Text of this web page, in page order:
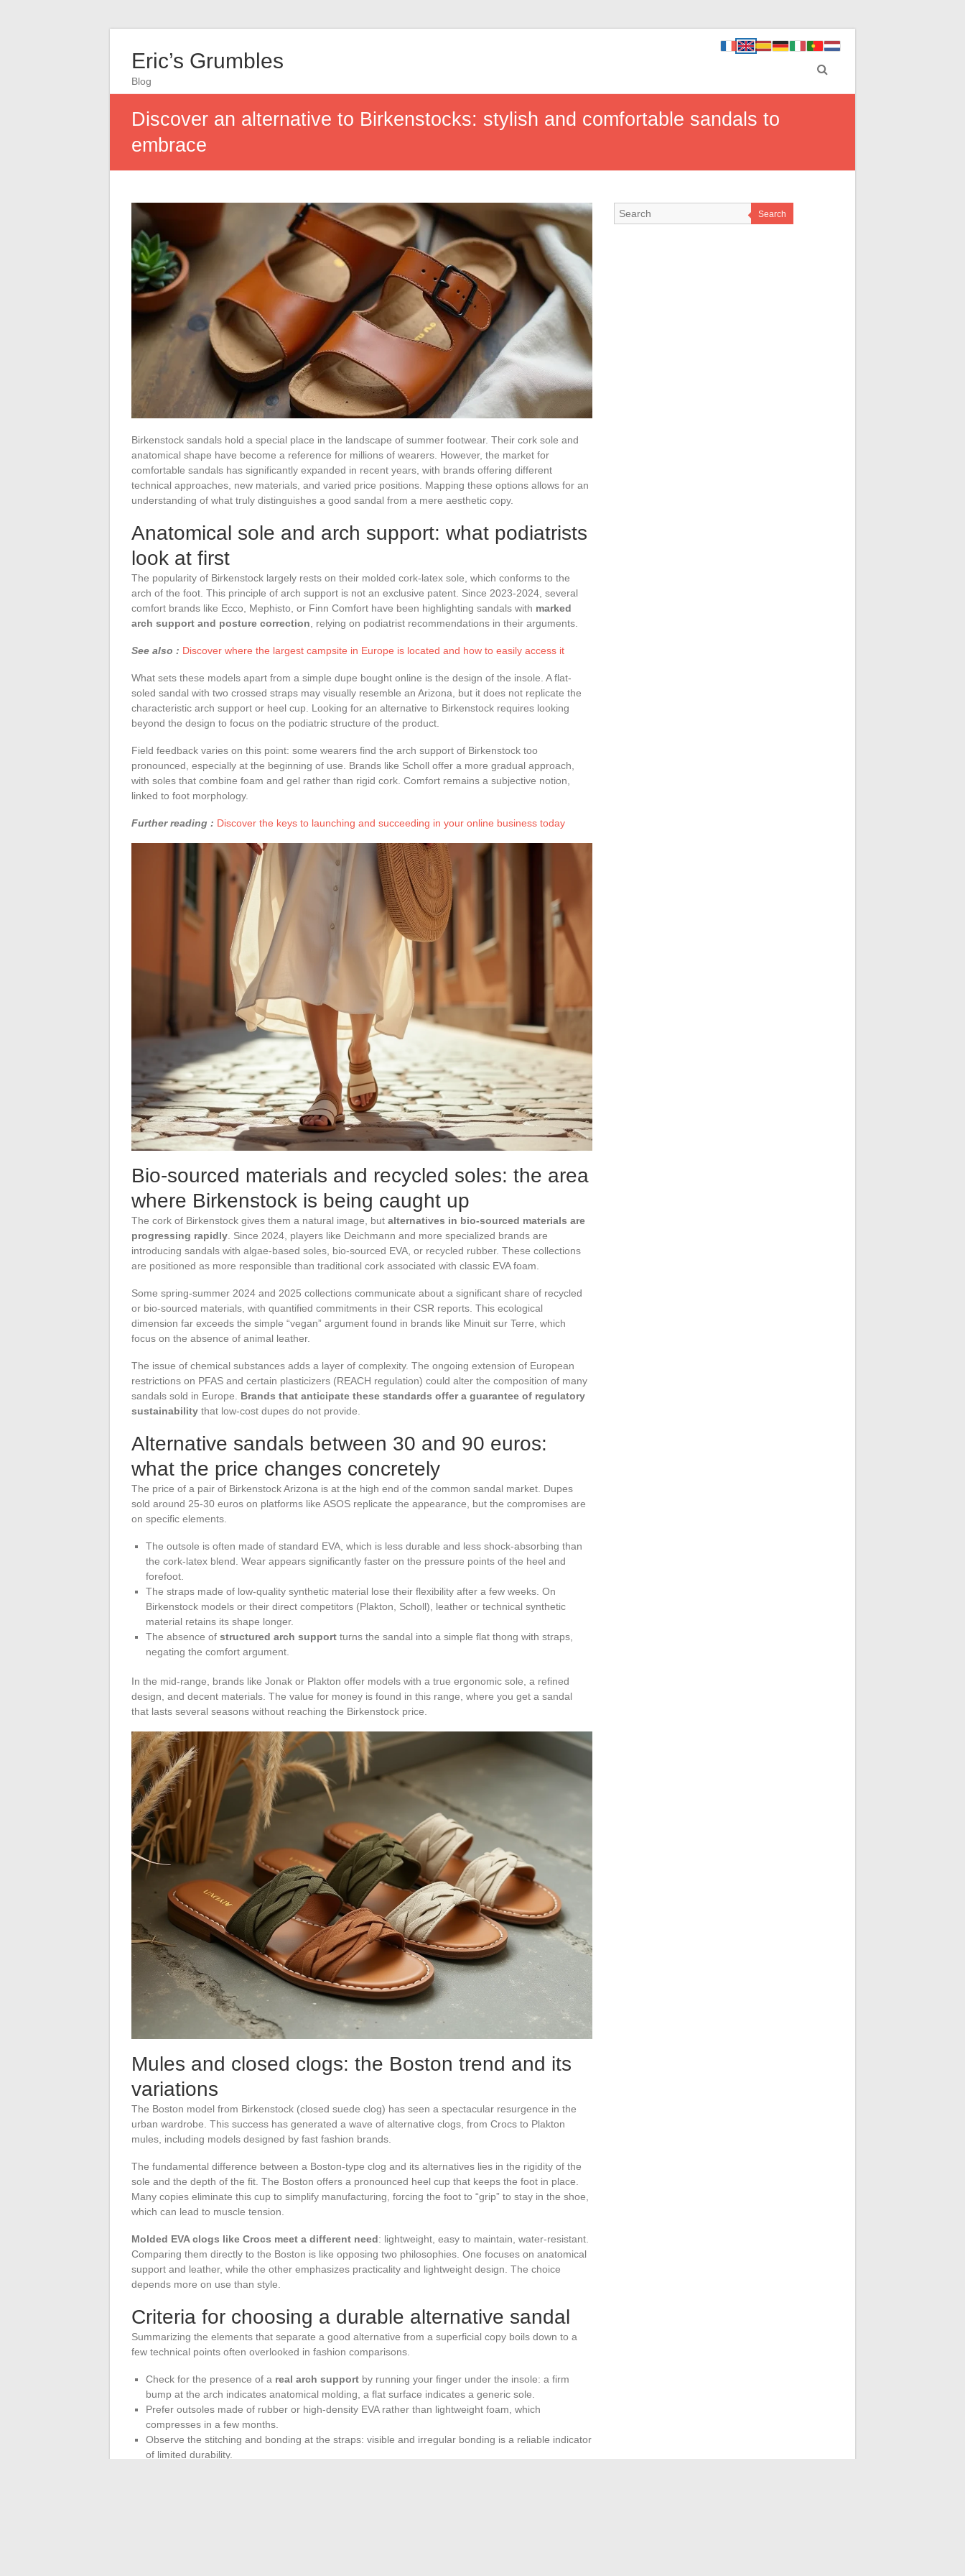
Eric’s Grumbles
Blog
Discover an alternative to Birkenstocks: stylish and comfortable sandals to
embrace
Birkenstock sandals hold a special place in the landscape of summer footwear. Their cork sole and
anatomical shape have become a reference for millions of wearers. However, the market for
comfortable sandals has significantly expanded in recent years, with brands offering different
technical approaches, new materials, and varied price positions. Mapping these options allows for an
understanding of what truly distinguishes a good sandal from a mere aesthetic copy.
Anatomical sole and arch support: what podiatrists
look at first
The popularity of Birkenstock largely rests on their molded cork-latex sole, which conforms to the
arch of the foot. This principle of arch support is not an exclusive patent. Since 2023-2024, several
comfort brands like Ecco, Mephisto, or Finn Comfort have been highlighting sandals with marked
arch support and posture correction , relying on podiatrist recommendations in their arguments.
See also : Discover where the largest campsite in Europe is located and how to easily access it
What sets these models apart from a simple dupe bought online is the design of the insole. A flat-
soled sandal with two crossed straps may visually resemble an Arizona, but it does not replicate the
characteristic arch support or heel cup. Looking for an alternative to Birkenstock requires looking
beyond the design to focus on the podiatric structure of the product.
Field feedback varies on this point: some wearers find the arch support of Birkenstock too
pronounced, especially at the beginning of use. Brands like Scholl offer a more gradual approach,
with soles that combine foam and gel rather than rigid cork. Comfort remains a subjective notion,
linked to foot morphology.
Further reading : Discover the keys to launching and succeeding in your online business today
Bio-sourced materials and recycled soles: the area
where Birkenstock is being caught up
The cork of Birkenstock gives them a natural image, but alternatives in bio-sourced materials are
progressing rapidly . Since 2024, players like Deichmann and more specialized brands are
introducing sandals with algae-based soles, bio-sourced EVA, or recycled rubber. These collections
are positioned as more responsible than traditional cork associated with classic EVA foam.
Some spring-summer 2024 and 2025 collections communicate about a significant share of recycled
or bio-sourced materials, with quantified commitments in their CSR reports. This ecological
dimension far exceeds the simple “vegan” argument found in brands like Minuit sur Terre, which
focus on the absence of animal leather.
The issue of chemical substances adds a layer of complexity. The ongoing extension of European
restrictions on PFAS and certain plasticizers (REACH regulation) could alter the composition of many
sandals sold in Europe. Brands that anticipate these standards offer a guarantee of regulatory
sustainability that low-cost dupes do not provide.
Alternative sandals between 30 and 90 euros:
what the price changes concretely
The price of a pair of Birkenstock Arizona is at the high end of the common sandal market. Dupes
sold around 25-30 euros on platforms like ASOS replicate the appearance, but the compromises are
on specific elements.
The outsole is often made of standard EVA, which is less durable and less shock-absorbing than
the cork-latex blend. Wear appears significantly faster on the pressure points of the heel and
forefoot.
The straps made of low-quality synthetic material lose their flexibility after a few weeks. On
Birkenstock models or their direct competitors (Plakton, Scholl), leather or technical synthetic
material retains its shape longer.
The absence of structured arch support turns the sandal into a simple flat thong with straps,
negating the comfort argument.
In the mid-range, brands like Jonak or Plakton offer models with a true ergonomic sole, a refined
design, and decent materials. The value for money is found in this range, where you get a sandal
that lasts several seasons without reaching the Birkenstock price.
Mules and closed clogs: the Boston trend and its
variations
The Boston model from Birkenstock (closed suede clog) has seen a spectacular resurgence in the
urban wardrobe. This success has generated a wave of alternative clogs, from Crocs to Plakton
mules, including models designed by fast fashion brands.
The fundamental difference between a Boston-type clog and its alternatives lies in the rigidity of the
sole and the depth of the fit. The Boston offers a pronounced heel cup that keeps the foot in place.
Many copies eliminate this cup to simplify manufacturing, forcing the foot to “grip” to stay in the shoe,
which can lead to muscle tension.
Molded EVA clogs like Crocs meet a different need: lightweight, easy to maintain, water-resistant.
Comparing them directly to the Boston is like opposing two philosophies. One focuses on anatomical
support and leather, while the other emphasizes practicality and lightweight design. The choice
depends more on use than style.
Criteria for choosing a durable alternative sandal
Summarizing the elements that separate a good alternative from a superficial copy boils down to a
few technical points often overlooked in fashion comparisons.
Check for the presence of a real arch support by running your finger under the insole: a firm
bump at the arch indicates anatomical molding, a flat surface indicates a generic sole.
Prefer outsoles made of rubber or high-density EVA rather than lightweight foam, which
compresses in a few months.
Observe the stitching and bonding at the straps: visible and irregular bonding is a reliable indicator
of limited durability.
Search